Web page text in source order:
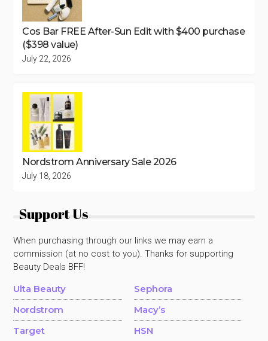
Cos Bar FREE After-Sun Edit with $400 purchase
($398 value)
July 22, 2026
Nordstrom Anniversary Sale 2026
July 18, 2026
Support Us
When purchasing through our links we may earn a
commission (at no cost to you). Thanks for supporting
Beauty Deals BFF!
Ulta Beauty
Sephora
Nordstrom
Macy’s
Target
HSN